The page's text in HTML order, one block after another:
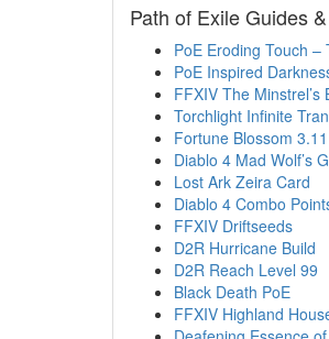
Path of Exile Guides
PoE Eroding Touch –
PoE Inspired
FFXIV The Minstrel’s
Torchlight Infinite
Fortune Blossom
Diablo 4 Mad Wolf’s
Lost Ark Zeira Card
Diablo 4 Combo
FFXIV Driftseeds
D2R Hurricane Build
D2R Reach Level 99
Black Death PoE
FFXIV Highland